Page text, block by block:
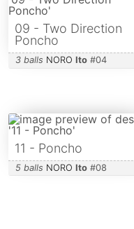
09 - Two Direction
Poncho
3 balls NORO Ito#04
11 - Poncho
5 balls NORO Ito#08